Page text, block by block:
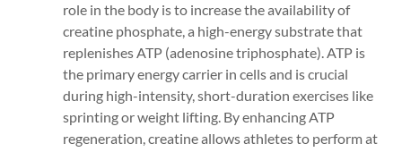
role in the body is to increase the availability of
creatine phosphate, a high-energy substrate that
replenishes ATP (adenosine triphosphate). ATP is
the primary energy carrier in cells and is crucial
during high-intensity, short-duration exercises like
sprinting or weight lifting. By enhancing ATP
regeneration, creatine allows athletes to perform at